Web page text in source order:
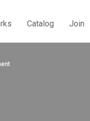
Catalog Join